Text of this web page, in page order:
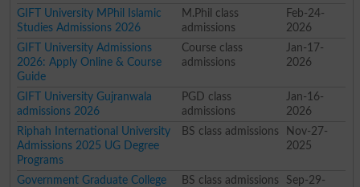
GIFT University MPhil Islamic
Studies Admissions 2026
M.Phil class
admissions
Feb-24-
2026
GIFT University Admissions
2026: Apply Online & Course
Guide
Course class
admissions
Jan-17-
2026
GIFT University Gujranwala
admissions 2026
PGD class
admissions
Jan-16-
2026
Riphah International University
Admissions 2025 UG Degree
Programs
BS class admissions
Nov-27-
2025
Government Graduate College
BS class admissions
Sep-29-